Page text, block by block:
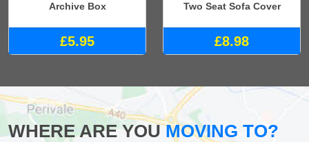
Archive Box
£5.95
Two Seat Sofa Cover
£8.98
WHERE ARE YOUMOVING TO?